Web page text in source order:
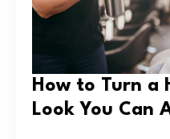
How to Turn a
Look You Can